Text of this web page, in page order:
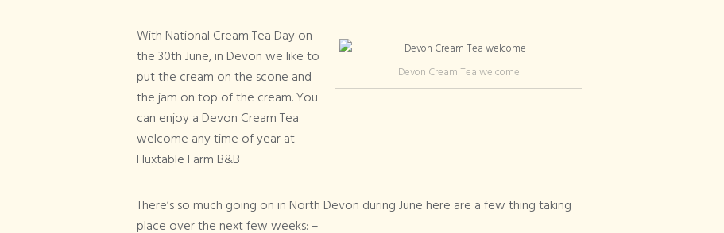
Devon Cream Tea welcome
With National Cream Tea Day on
the 30th June, in Devon we like to
put the cream on the scone and
the jam on top of the cream. You
can enjoy a Devon Cream Tea
welcome any time of year at
Huxtable Farm B&B
There’s so much going on in North Devon during June here are a few thing taking
place over the next few weeks: –